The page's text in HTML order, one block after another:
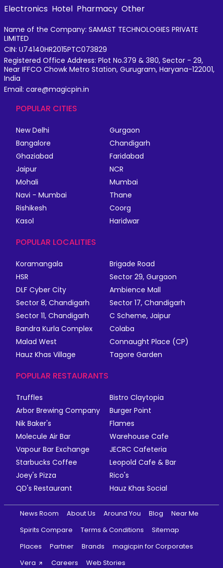
Electronics Hotel Pharmacy Other
Name of the Company: SAMAST TECHNOLOGIES PRIVATE
LIMITED
CIN: U74140HR2015PTC073829
Registered Office Address: Plot No.379 & 380, Sector - 29,
Near IFFCO Chowk Metro Station, Gurugram, Haryana-122001,
India
Email: care@magicpin.in
POPULAR CITIES
New Delhi
Gurgaon
Bangalore
Chandigarh
Ghaziabad
Faridabad
Jaipur
NCR
Mohali
Mumbai
Navi - Mumbai
Thane
Rishikesh
Coorg
Kasol
Haridwar
POPULAR LOCALITIES
Koramangala
Brigade Road
HSR
Sector 29, Gurgaon
DLF Cyber City
Ambience Mall
Sector 8, Chandigarh
Sector 17, Chandigarh
Sector 11, Chandigarh
C Scheme, Jaipur
Bandra Kurla Complex
Colaba
Malad West
Connaught Place (CP)
Hauz Khas Village
Tagore Garden
POPULAR RESTAURANTS
Truffles
Bistro Claytopia
Arbor Brewing Company
Burger Point
Nik Baker's
Flames
Molecule Air Bar
Warehouse Cafe
Vapour Bar Exchange
JECRC Cafeteria
Starbucks Coffee
Leopold Cafe & Bar
Joey's Pizza
Rico's
QD's Restaurant
Hauz Khas Social
News Room About Us Around You Blog
Near Me
Spirits Compare
Terms & Conditions
Sitemap
Places
Partner Brands
magicpin for Corporates
Vera
Careers Web Stories